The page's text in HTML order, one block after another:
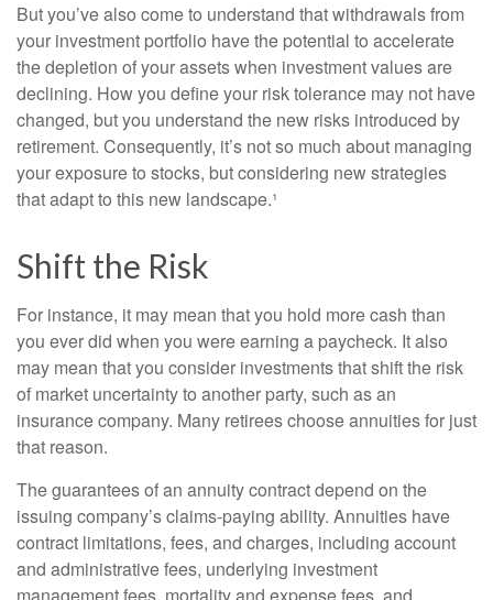
But you’ve also come to understand that withdrawals from
your investment portfolio have the potential to accelerate
the depletion of your assets when investment values are
declining. How you define your risk tolerance may not have
changed, but you understand the new risks introduced by
retirement. Consequently, it’s not so much about managing
your exposure to stocks, but considering new strategies
that adapt to this new landscape.¹
Shift the Risk
For instance, it may mean that you hold more cash than
you ever did when you were earning a paycheck. It also
may mean that you consider investments that shift the risk
of market uncertainty to another party, such as an
insurance company. Many retirees choose annuities for just
that reason.
The guarantees of an annuity contract depend on the
issuing company’s claims-paying ability. Annuities have
contract limitations, fees, and charges, including account
and administrative fees, underlying investment